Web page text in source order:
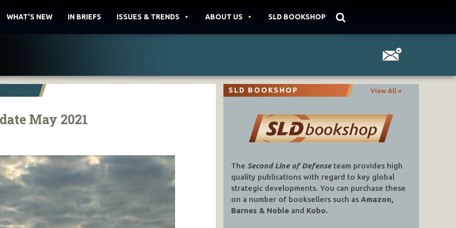
WHAT'S NEW IN BRIEFS ISSUES & TRENDS ABOUT US SLD BOOKSHOP
May 2021
SLD BOOKSHOP View All »
The Second Line of Defenseteam provides high
quality publications with regard to key global
strategic developments. You can purchase these
on a number of booksellers such as Amazon,
Barnes & Nobleand Kobo.